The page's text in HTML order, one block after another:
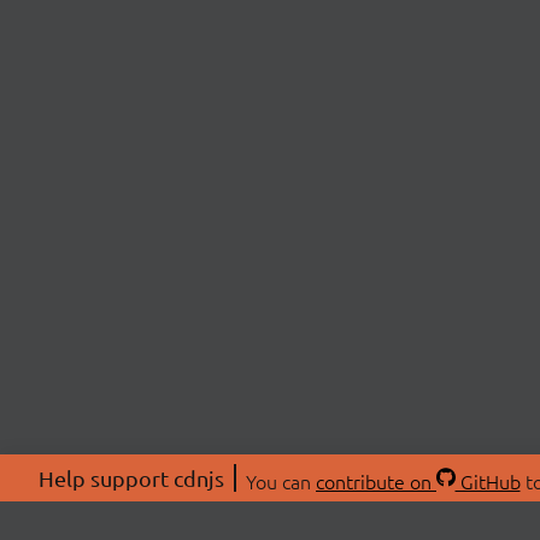
Help support cdnjs You can contribute on GitHub